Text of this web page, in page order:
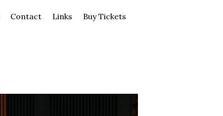
Contact Links Buy Tickets